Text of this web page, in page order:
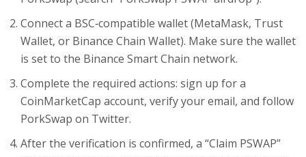
Connect a BSC‑compatible wallet (MetaMask, Trust
Wallet, or Binance Chain Wallet). Make sure the wallet
is set to the Binance Smart Chain network.
Complete the required actions: sign up for a
CoinMarketCap account, verify your email, and follow
PorkSwap on Twitter.
After the verification is confirmed, a “Claim PSWAP”